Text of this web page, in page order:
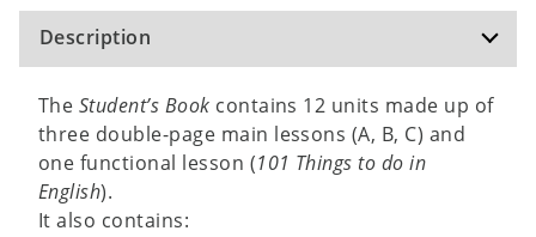
Description
The Student’s Book contains 12 units made up of
three double-page main lessons (A, B, C) and
one functional lesson (101 Things to do in
English).
It also contains: